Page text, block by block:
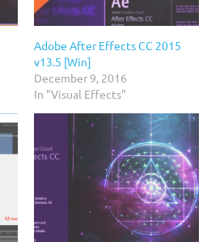
Adobe After Effects CC 2015
v13.5 [Win]
December 9, 2016
In "Visual Effects"